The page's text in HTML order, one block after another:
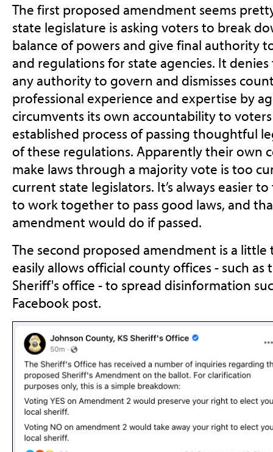
The first proposed amendment seems
state legislature is asking voters to break
balance of powers and give final authority
and regulations for state agencies. It
any authority to govern and dismisses
professional experience and expertise by
circumvents its own accountability to
established process of passing thoughtful
of these regulations. Apparently their own
make laws through a majority vote is too
current state legislators. It’s always easier
to work together to pass good laws, and
amendment would do if passed.
The second proposed amendment is a
easily allows official county offices - such
Sheriff's office - to spread disinformation
Facebook post.